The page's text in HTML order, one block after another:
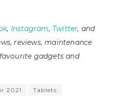
, Instagram, Twitter, and
reviews, maintenance
gadgets and
2021 Tablets